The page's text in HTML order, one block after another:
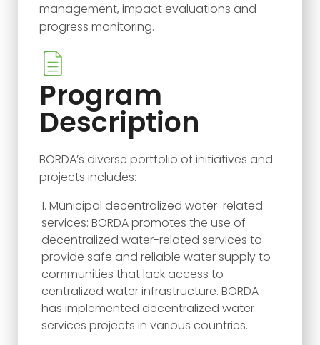
management, impact evaluations and
progress monitoring.
Program
Description
BORDA’s diverse portfolio of initiatives and
projects includes:
Municipal decentralized water-related
services: BORDA promotes the use of
decentralized water-related services to
provide safe and reliable water supply to
communities that lack access to
centralized water infrastructure. BORDA
has implemented decentralized water
services projects in various countries.